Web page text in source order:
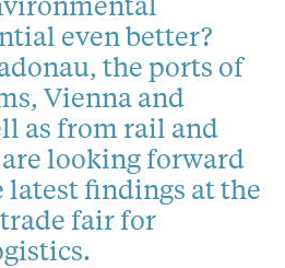
even better?
the ports of
Vienna and
as from rail and
looking forward
findings at the
fair for